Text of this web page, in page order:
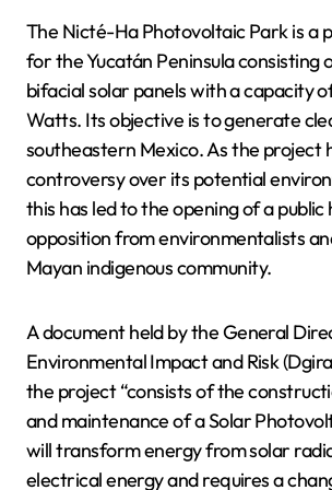
The Nicté-Ha Photovoltaic Park is a
for the Yucatán Peninsula consisting
bifacial solar panels with a capacity
Watts. Its objective is to generate
southeastern Mexico. As the project
controversy over its potential
this has led to the opening of a
opposition from environmentalists
Mayan indigenous community.
A document held by the General
Environmental Impact and Risk
the project “consists of the
and maintenance of a Solar
will transform energy from solar
electrical energy and requires a